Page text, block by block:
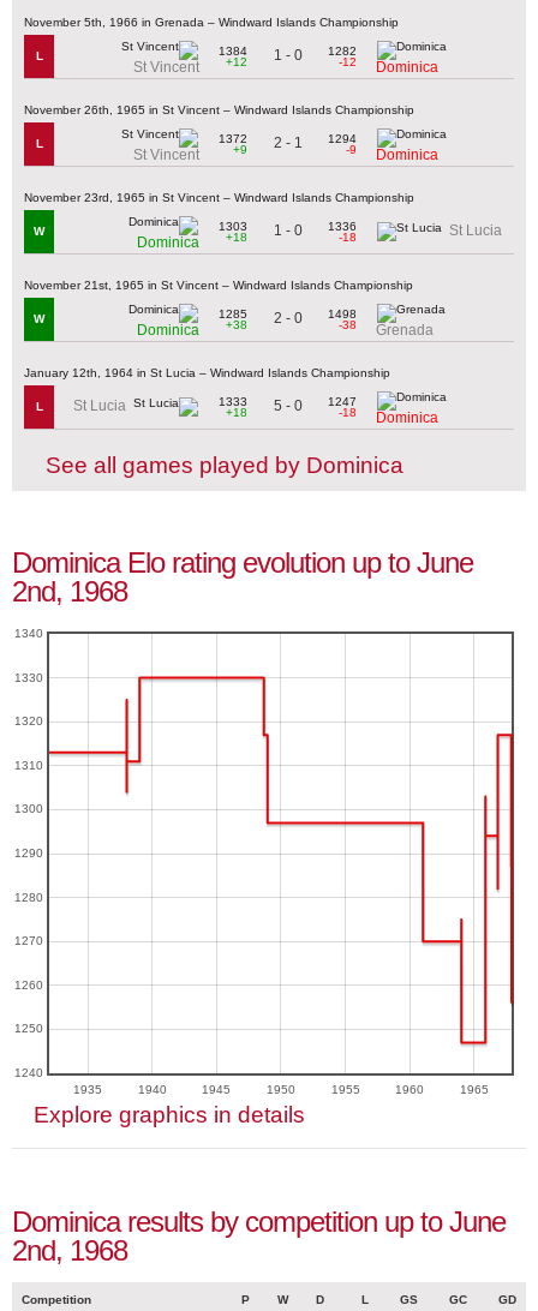
November 5th, 1966 in Grenada – Windward Islands Championship
L
St Vincent
1384
+12
1 - 0
1282
-12
Dominica
November 26th, 1965 in St Vincent – Windward Islands Championship
L
St Vincent
1372
+9
2 - 1
1294
-9
Dominica
November 23rd, 1965 in St Vincent – Windward Islands Championship
W
Dominica
1303
+18
1 - 0
1336
-18
St Lucia
November 21st, 1965 in St Vincent – Windward Islands Championship
W
Dominica
1285
+38
2 - 0
1498
-38
Grenada
January 12th, 1964 in St Lucia – Windward Islands Championship
L St Lucia
1333
+18
5 - 0
1247
-18
Dominica
See all games played by Dominica
Dominica Elo rating evolution up to June
2nd, 1968
1935 1940 1945 1950 1955 1960 1965
1240
1250
1260
1270
1280
1290
1300
1310
1320
1330
1340
Explore graphics in details
Dominica results by competition up to June
2nd, 1968
Competition P W D L GS GC GD